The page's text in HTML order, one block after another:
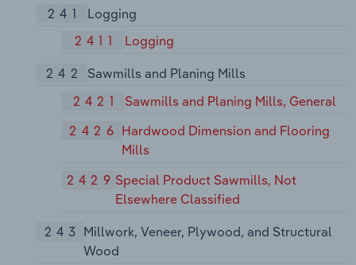
241
Logging
2411
Logging
242
Sawmills and Planing Mills
2421
Sawmills and Planing Mills, General
2426 Hardwood Dimension and Flooring
Mills
2429 Special Product Sawmills, Not
Elsewhere Classified
243 Millwork, Veneer, Plywood, and Structural
Wood